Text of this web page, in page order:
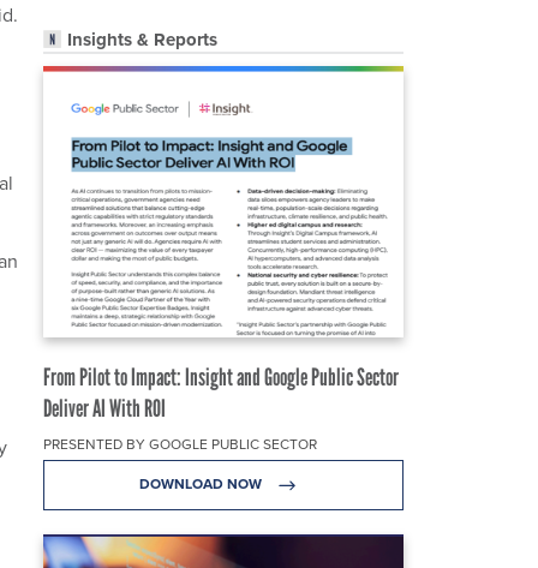
Insights & Reports
From Pilot to Impact: Insight and Google Public Sector
Deliver AI With ROI
PRESENTED BY GOOGLE PUBLIC SECTOR
DOWNLOAD NOW